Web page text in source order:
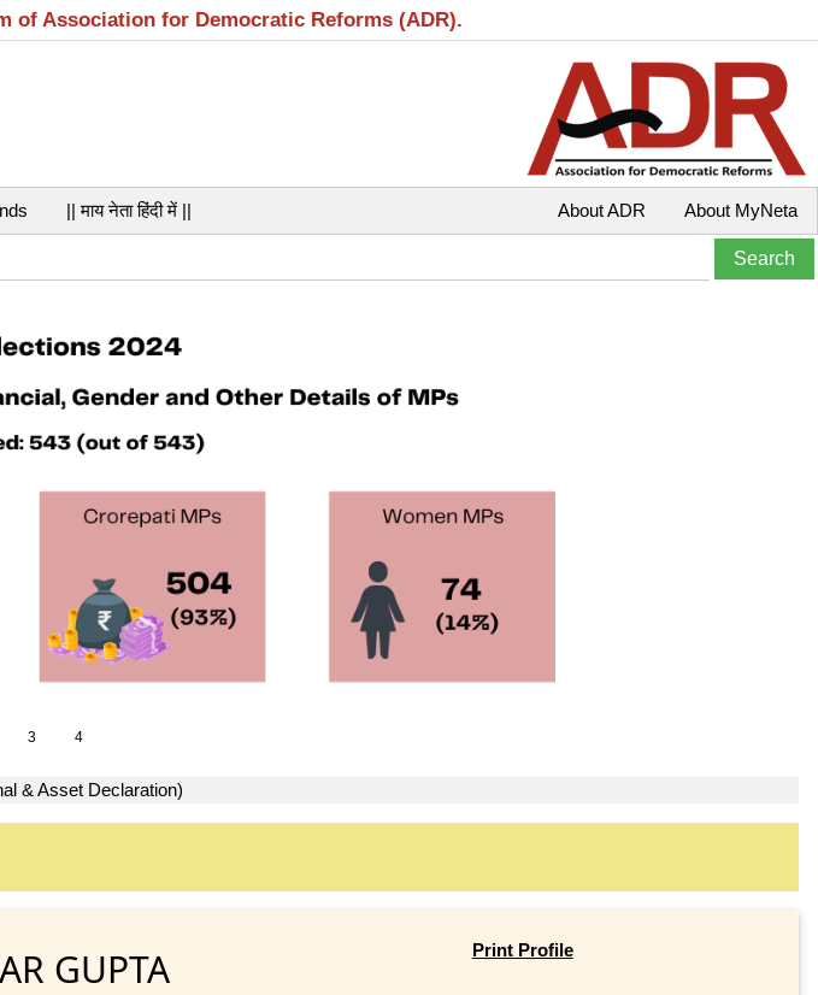
of Association for Democratic Reforms (ADR).
|| माय नेता हिंदी में || About MyNeta
About ADR
3 4
& Asset Declaration)
GUPTA Print Profile